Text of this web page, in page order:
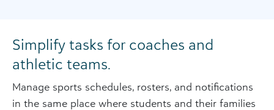
Simplify tasks for coaches and
athletic teams.
Manage sports schedules, rosters, and notifications
in the same place where students and their families